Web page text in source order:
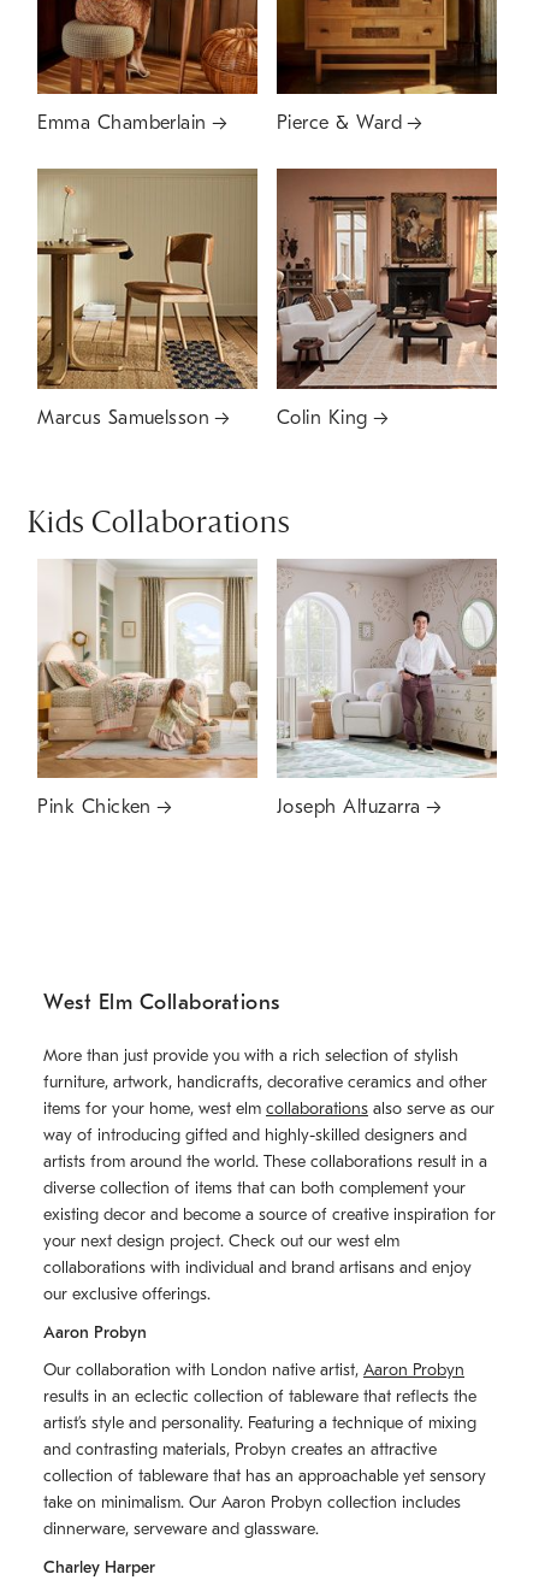
Emma Chamberlain Pierce & Ward
Marcus Samuelsson Colin King
Kids Collaborations
Pink Chicken Joseph Altuzarra
West Elm Collaborations
More than just provide you with a rich selection of stylish
furniture, artwork, handicrafts, decorative ceramics and other
items for your home, west elm collaborations also serve as our
way of introducing gifted and highly-skilled designers and
artists from around the world. These collaborations result in a
diverse collection of items that can both complement your
existing decor and become a source of creative inspiration for
your next design project. Check out our west elm
collaborations with individual and brand artisans and enjoy
our exclusive offerings.
Aaron Probyn
Our collaboration with London native artist, Aaron Probyn
results in an eclectic collection of tableware that reflects the
artistʼs style and personality. Featuring a technique of mixing
and contrasting materials, Probyn creates an attractive
collection of tableware that has an approachable yet sensory
take on minimalism. Our Aaron Probyn collection includes
dinnerware, serveware and glassware.
Charley Harper